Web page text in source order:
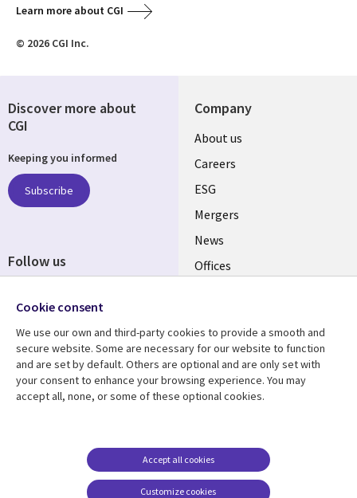
Learn more about CGI
© 2026 CGI Inc.
Company
Useful
links
UK
About us
Careers
ESG
Mergers
News
Offices
Resource centre
Library
Articles
Support
Legal
Accessibility
Modern slavery
statement
Discover more about
CGI
Keeping you informed
Subscribe
Follow us
Media
UK
Cookie consent
We use our own and third-party cookies to provide a smooth and
secure website. Some are necessary for our website to function
and are set by default. Others are optional and are only set with
your consent to enhance your browsing experience. You may
accept all, none, or some of these optional cookies.
Customize cookies
Accept all cookies